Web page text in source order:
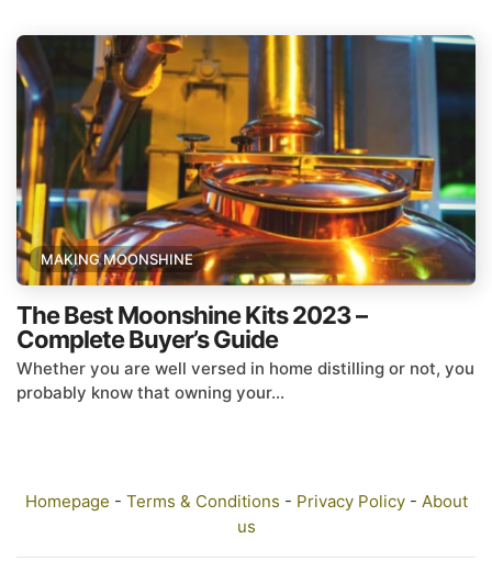
MAKING MOONSHINE
The Best Moonshine Kits 2023 –
Complete Buyer’s Guide
Whether you are well versed in home distilling or not, you
probably know that owning your...
Homepage - Terms & Conditions - Privacy Policy- About
us